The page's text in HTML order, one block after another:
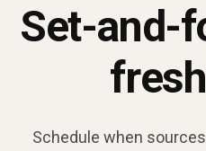
Set-and-
Schedule when